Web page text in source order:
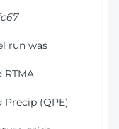
run was
RTMA
(QPE)